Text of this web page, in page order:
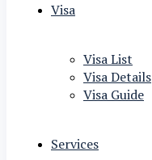
Visa
Visa List
Visa Details
Visa Guide
Services